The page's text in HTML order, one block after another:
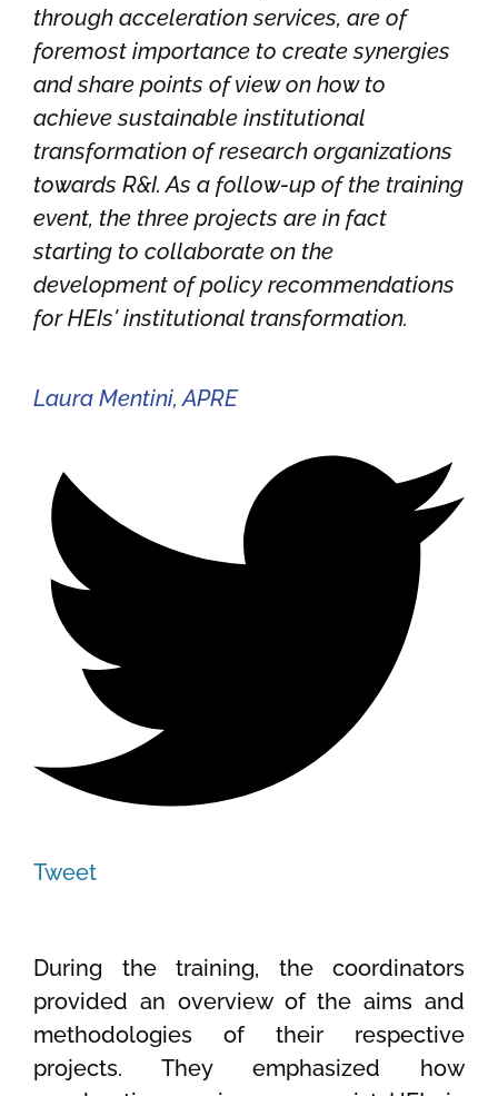
through acceleration services, are of
foremost importance to create synergies
and share points of view on how to
achieve sustainable institutional
transformation of research organizations
towards R&I. As a follow-up of the training
event, the three projects are in fact
starting to collaborate on the
development of policy recommendations
for HEIs' institutional transformation.
Laura Mentini, APRE
Tweet
During the training, the coordinators
provided an overview of the aims and
methodologies of their respective
projects. They emphasized how